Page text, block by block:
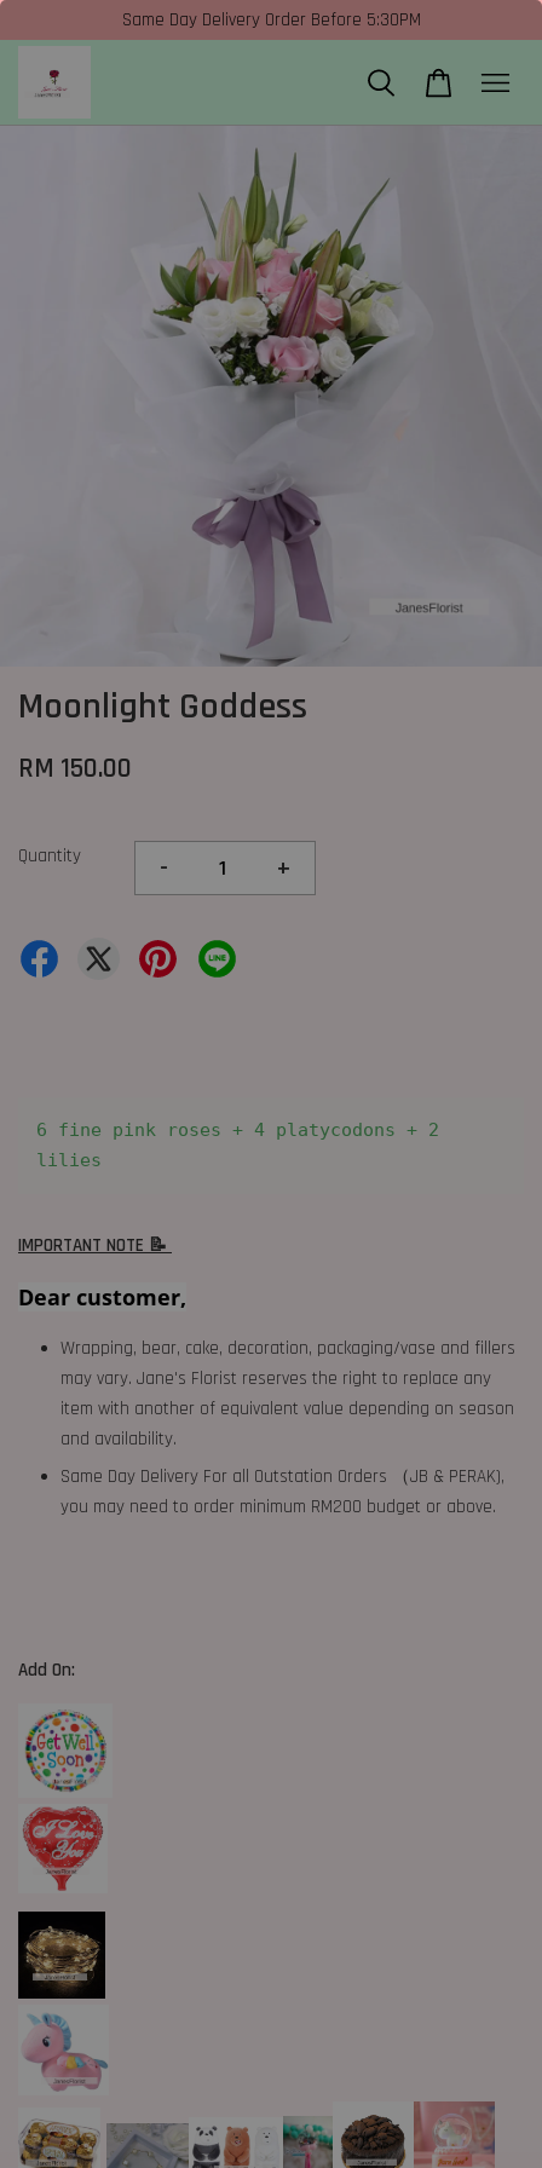
Same Day Delivery Order Before 5:30PM
Moonlight Goddess
RM 150.00
Quantity - +
6 fine pink roses + 4 platycodons + 2
lilies
IMPORTANT NOTE 📝
Dear customer,
Wrapping, bear, cake, decoration, packaging/vase and fillers
may vary. Jane's Florist reserves the right to replace any
item with another of equivalent value depending on season
and availability.
Same Day Delivery For all Outstation Orders （JB & PERAK),
you may need to order minimum RM200 budget or above.
Add On: